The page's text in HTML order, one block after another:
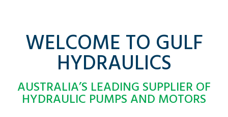
WELCOME TO GULF
HYDRAULICS
AUSTRALIA’S LEADING SUPPLIER OF
HYDRAULIC PUMPS AND MOTORS